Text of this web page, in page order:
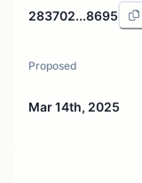
283702...8695
Proposed
Mar 14th, 2025